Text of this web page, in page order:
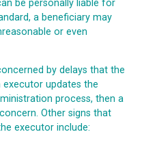
be personally liable for
a beneficiary may
or even
by delays that the
updates the
process, then a
Other signs that
executor include: